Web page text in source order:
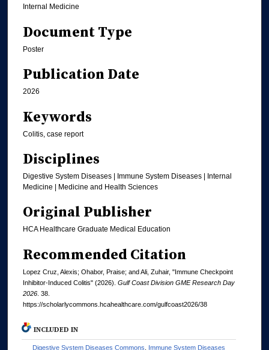
Internal Medicine
Document Type
Poster
Publication Date
2026
Keywords
Colitis, case report
Disciplines
Digestive System Diseases | Immune System Diseases | Internal
Medicine | Medicine and Health Sciences
Original Publisher
HCA Healthcare Graduate Medical Education
Recommended Citation
Lopez Cruz, Alexis; Ohabor, Praise; and Ali, Zuhair, "Immune Checkpoint
Inhibitor-Induced Colitis" (2026). Gulf Coast Division GME Research Day
2026 . 38.
https://scholarlycommons.hcahealthcare.com/gulfcoast2026/38
INCLUDED IN
Digestive System Diseases Commons
Immune System Diseases